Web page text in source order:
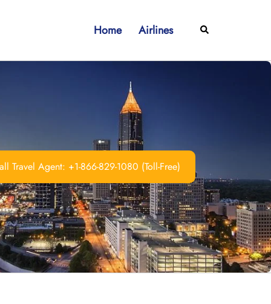
Home Airlines Search
Travel Agent: +1-866-829-1080 (Toll-Free)